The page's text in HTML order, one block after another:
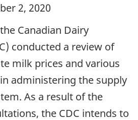
2, 2020
Canadian Dairy
conducted a review of
milk prices and various
administering the supply
As a result of the
the CDC intends to